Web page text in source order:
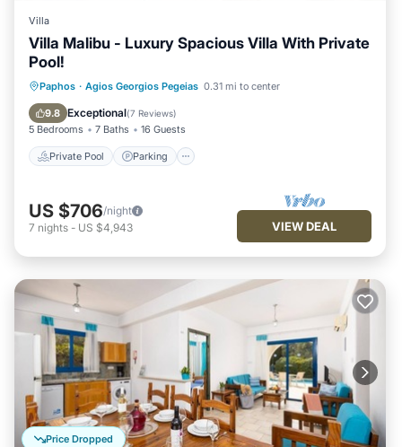
Villa
Villa Malibu - Luxury Spacious Villa With Private
Pool!
Paphos · Agios Georgios Pegeias 0.31 mi to center
9.8 Exceptional(7 Reviews)
5 Bedrooms 7 Baths 16 Guests
Private Pool Parking
Private Pool Parking
Pool
Balcony/Terrace
US $706/night
7 nights - US $4,943 VIEW DEAL
Price Dropped